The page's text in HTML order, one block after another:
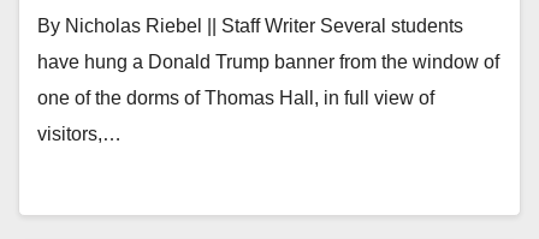
By Nicholas Riebel || Staff Writer Several students
have hung a Donald Trump banner from the window of
one of the dorms of Thomas Hall, in full view of
visitors,…